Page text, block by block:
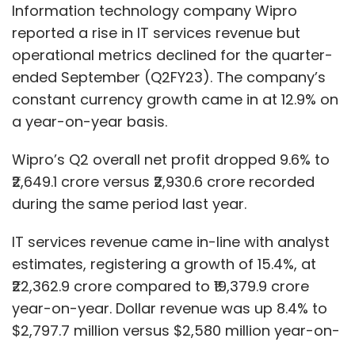
Information technology company Wipro
reported a rise in IT services revenue but
operational metrics declined for the quarter-
ended September (Q2FY23). The company’s
constant currency growth came in at 12.9% on
a year-on-year basis.
Wipro’s Q2 overall net profit dropped 9.6% to
₹2,649.1 crore versus ₹2,930.6 crore recorded
during the same period last year.
IT services revenue came in-line with analyst
estimates, registering a growth of 15.4%, at
₹22,362.9 crore compared to ₹19,379.9 crore
year-on-year. Dollar revenue was up 8.4% to
$2,797.7 million versus $2,580 million year-on-